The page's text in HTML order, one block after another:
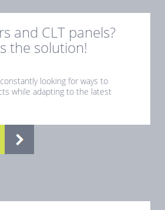
and CLT panels?
the solution!
looking for ways to
while adapting to the latest